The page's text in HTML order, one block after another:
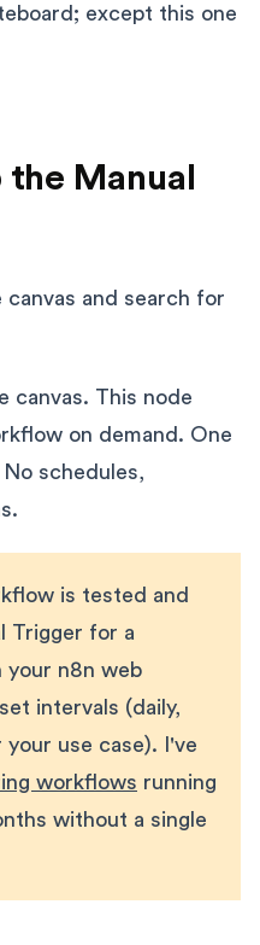
except this one
Manual
and search for
canvas. This node
on demand. One
schedules,
is tested and
Trigger for a
your n8n web
intervals (daily,
use case). I've
workflows running
without a single